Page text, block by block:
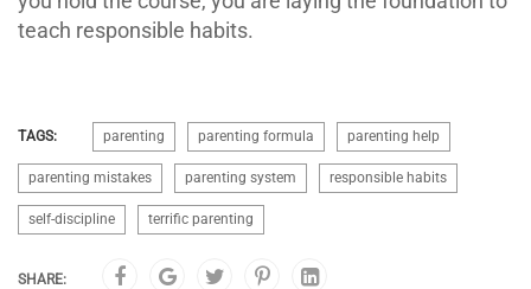
teach responsible habits.
TAGS: parenting parenting formula parenting help
parenting mistakes parenting system responsible habits
self-discipline terrific parenting
SHARE: